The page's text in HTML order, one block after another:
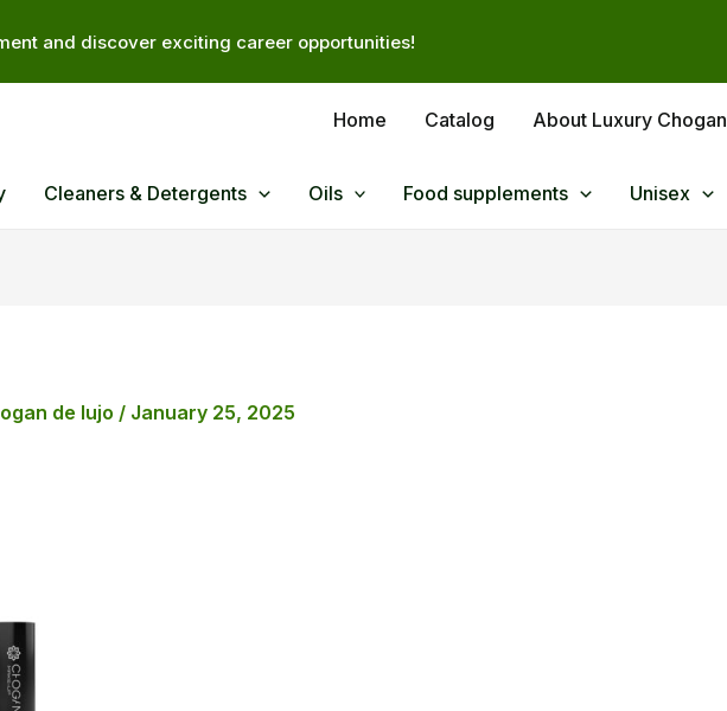
and discover exciting career opportunities!
Home Catalog About Luxury Chogan
Cleaners & Detergents Oils Food supplements Unisex
de lujo / January 25, 2025